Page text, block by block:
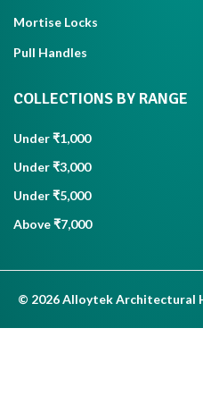
Mortise Locks
Pull Handles
COLLECTIONS BY RANGE
Under ₹1,000
Under ₹3,000
Under ₹5,000
Above ₹7,000
© 2026 Alloytek Architectural